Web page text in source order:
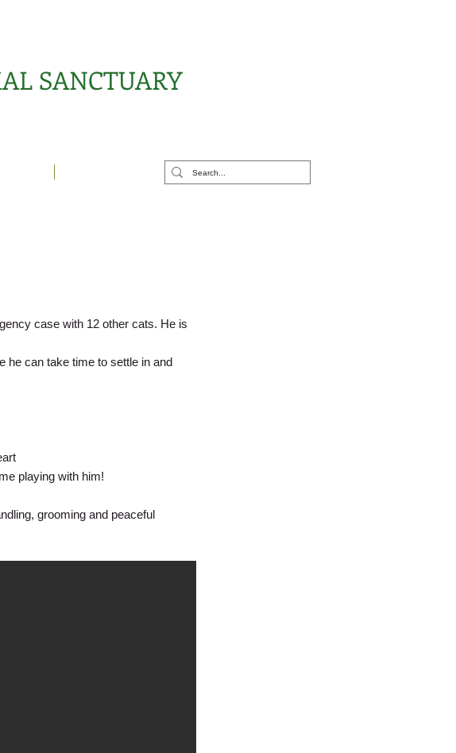
SANCTUARY
case with 12 other cats. He is
he can take time to settle in and
playing with him!
grooming and peaceful